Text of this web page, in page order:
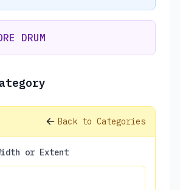
DRUM
Back to Categories
or Extent